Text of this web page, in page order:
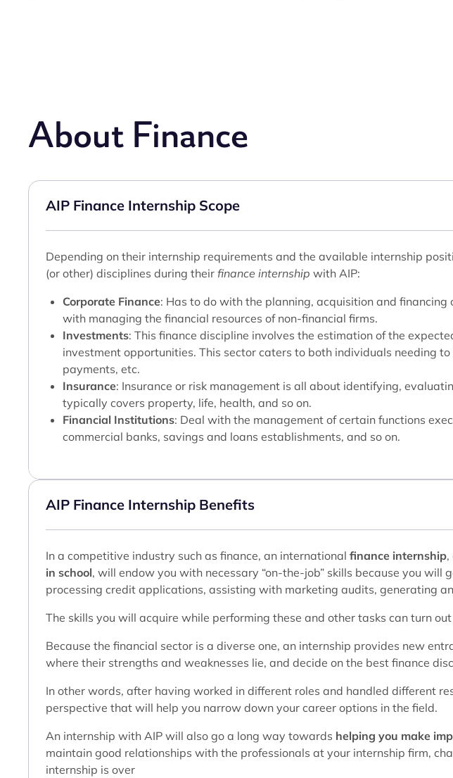
About Finance
AIP Finance Internship Scope
Depending on their internship requirements and the available internship
(or other) disciplines during their finance internship with AIP:
Corporate Finance: Has to do with the planning, acquisition and
with managing the financial resources of non-financial firms.
Investments: This finance discipline involves the estimation of the
investment opportunities. This sector caters to both individuals needing
payments, etc.
Insurance: Insurance or risk management is all about identifying,
typically covers property, life, health, and so on.
Financial Institutions: Deal with the management of certain functions
commercial banks, savings and loans establishments, and so on.
AIP Finance Internship Benefits
In a competitive industry such as finance, an international finance internship,
in school, will endow you with necessary “on-the-job” skills because you
processing credit applications, assisting with marketing audits, generating
The skills you will acquire while performing these and other tasks can turn
Because the financial sector is a diverse one, an internship provides new
where their strengths and weaknesses lie, and decide on the best finance
In other words, after having worked in different roles and handled different
perspective that will help you narrow down your career options in the field.
An internship with AIP will also go a long way towards helping you make
maintain good relationships with the professionals at your internship firm,
internship is over